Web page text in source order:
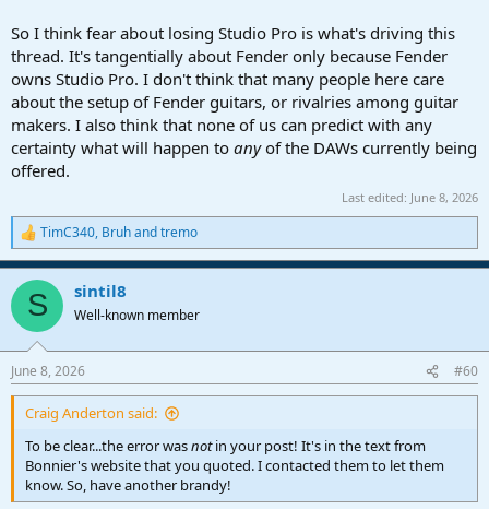
So I think fear about losing Studio Pro is what's driving this
thread. It's tangentially about Fender only because Fender
owns Studio Pro. I don't think that many people here care
about the setup of Fender guitars, or rivalries among guitar
makers. I also think that none of us can predict with any
certainty what will happen to anyof the DAWs currently being
offered.
Last edited: June 8, 2026
R
e
a
c
i
s
:
TimC340, Bruhandtremo
S sintil8
Well-known member
June 8, 2026 #60
Craig Anderton said:
To be clear...the error wasnotin your post! It's in the text from
Bonnier's website that you quoted. I contacted them to let them
know. So, have another brandy!